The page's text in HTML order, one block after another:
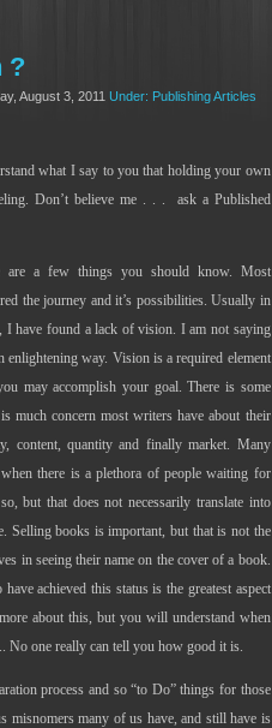
?
August 3, 2011 Under: Publishing Articles
what I say to you that holding your own
Don’t believe me . . .
ask a Published
are a few things you should know. Most
the journey and it’s possibilities. Usually in
have found a lack of vision. I am not saying
way. Vision is a required element
may accomplish your goal. There is some
much concern most writers have about their
content, quantity and finally market. Many
there is a plethora of people waiting for
but that does not necessarily translate into
Selling books is important, but that is not the
in seeing their name on the cover of a book.
achieved this status is the greatest aspect
about this, but you will understand when
No one really can tell you how good it is.
process and so “to Do” things for those
misnomers many of us have, and still have is